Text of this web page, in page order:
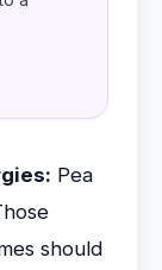
Pea
should